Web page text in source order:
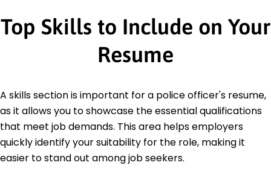
Top Skills to Include on Your
Resume
A skills section is important for a police officer's resume,
as it allows you to showcase the essential qualifications
that meet job demands. This area helps employers
quickly identify your suitability for the role, making it
easier to stand out among job seekers.